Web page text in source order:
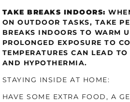
TAKE BREAKS INDOORS:
ON OUTDOOR TASKS, TAKE
BREAKS INDOORS TO WARM
PROLONGED EXPOSURE TO
TEMPERATURES CAN LEAD
AND HYPOTHERMIA.
STAYING INSIDE AT HOME:
HAVE SOME EXTRA FOOD, A